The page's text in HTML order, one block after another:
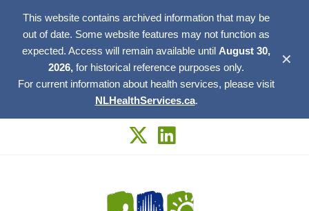
This website contains archived information that may be
out of date. Some website features may not function as
expected. Access will remain available until August 30,
2026, for historical reference purposes only.
For current information about health services, please visit
NLHealthServices.ca.
✕